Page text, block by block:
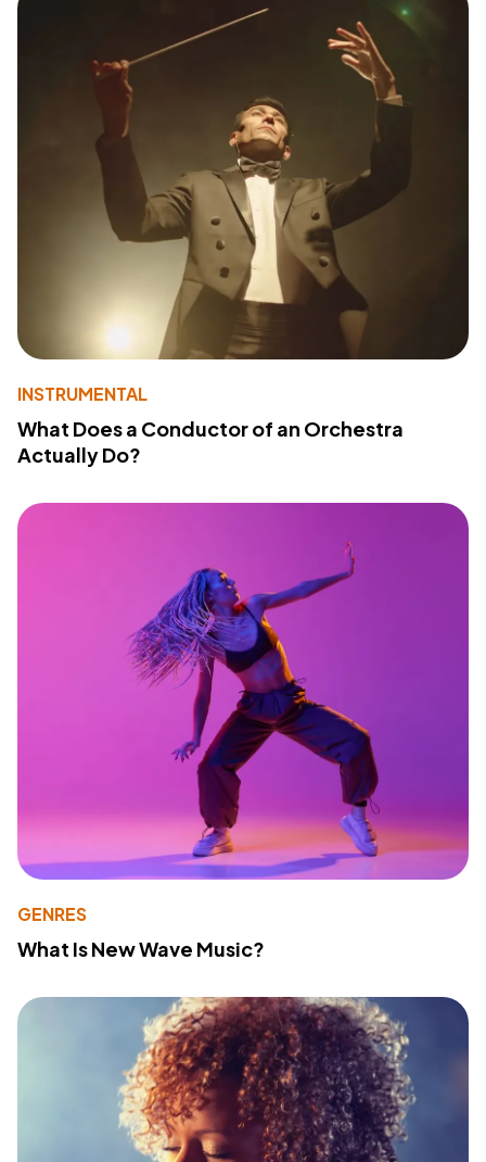
INSTRUMENTAL
What Does a Conductor of an Orchestra
Actually Do?
GENRES
What Is New Wave Music?